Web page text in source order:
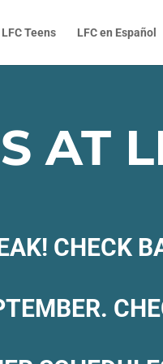
LFC Teens LFC en Español
AT
CHECK